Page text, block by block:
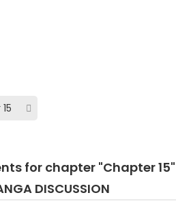
for chapter "Chapter 15"
DISCUSSION